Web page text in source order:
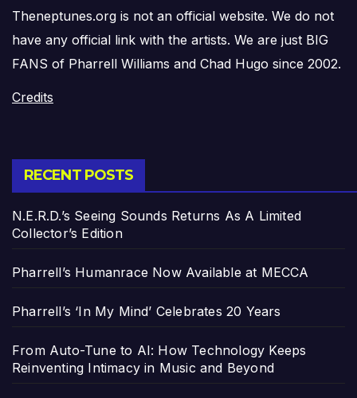
Theneptunes.org is not an official website. We do not
have any official link with the artists. We are just BIG
FANS of Pharrell Williams and Chad Hugo since 2002.
Credits
RECENT POSTS
N.E.R.D.’s Seeing Sounds Returns As A Limited
Collector’s Edition
Pharrell’s Humanrace Now Available at MECCA
Pharrell’s ‘In My Mind’ Celebrates 20 Years
From Auto-Tune to AI: How Technology Keeps
Reinventing Intimacy in Music and Beyond